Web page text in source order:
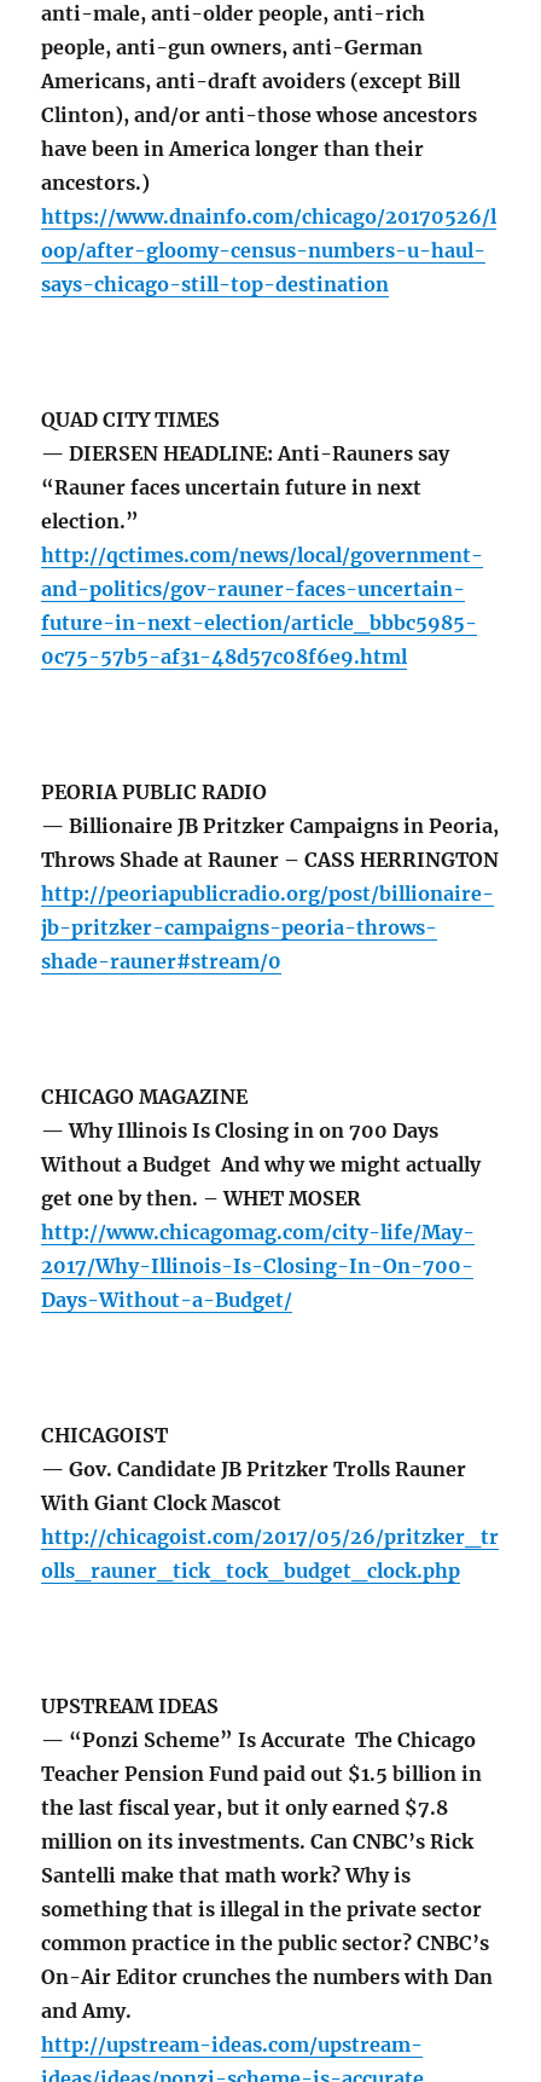
anti-male, anti-older people, anti-rich
people, anti-gun owners, anti-German
Americans, anti-draft avoiders (except Bill
Clinton), and/or anti-those whose ancestors
have been in America longer than their
ancestors.)
https://www.dnainfo.com/chicago/20170526/l
oop/after-gloomy-census-numbers-u-haul-
says-chicago-still-top-destination
QUAD CITY TIMES
— DIERSEN HEADLINE: Anti-Rauners say
“Rauner faces uncertain future in next
election.”
http://qctimes.com/news/local/government-
and-politics/gov-rauner-faces-uncertain-
future-in-next-election/article_bbbc5985-
0c75-57b5-af31-48d57c08f6e9.html
PEORIA PUBLIC RADIO
— Billionaire JB Pritzker Campaigns in Peoria,
Throws Shade at Rauner – CASS HERRINGTON
http://peoriapublicradio.org/post/billionaire-
jb-pritzker-campaigns-peoria-throws-
shade-rauner#stream/0
CHICAGO MAGAZINE
— Why Illinois Is Closing in on 700 Days
Without a Budget And why we might actually
get one by then. – WHET MOSER
http://www.chicagomag.com/city-life/May-
2017/Why-Illinois-Is-Closing-In-On-700-
Days-Without-a-Budget/
CHICAGOIST
— Gov. Candidate JB Pritzker Trolls Rauner
With Giant Clock Mascot
http://chicagoist.com/2017/05/26/pritzker_tr
olls_rauner_tick_tock_budget_clock.php
UPSTREAM IDEAS
— “Ponzi Scheme” Is Accurate The Chicago
Teacher Pension Fund paid out $1.5 billion in
the last fiscal year, but it only earned $7.8
million on its investments. Can CNBC’s Rick
Santelli make that math work? Why is
something that is illegal in the private sector
common practice in the public sector? CNBC’s
On-Air Editor crunches the numbers with Dan
and Amy.
http://upstream-ideas.com/upstream-